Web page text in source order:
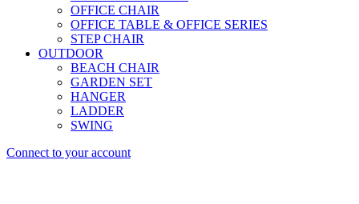
OFFICE CHAIR
OFFICE TABLE & OFFICE SERIES
STEP CHAIR
OUTDOOR
BEACH CHAIR
GARDEN SET
HANGER
LADDER
SWING
Connect to your account